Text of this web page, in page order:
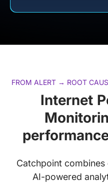
FROM ALERT → ROOT
Internet
Catchpoint
AI-powered